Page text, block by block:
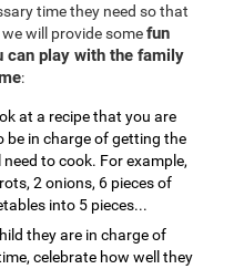
time they need so that
will provide somefun
can play with the family
:
at a recipe that you are
be in charge of getting the
to cook. For example,
2 onions, 6 pieces of
into 5 pieces...
they are in charge of
celebrate how well they